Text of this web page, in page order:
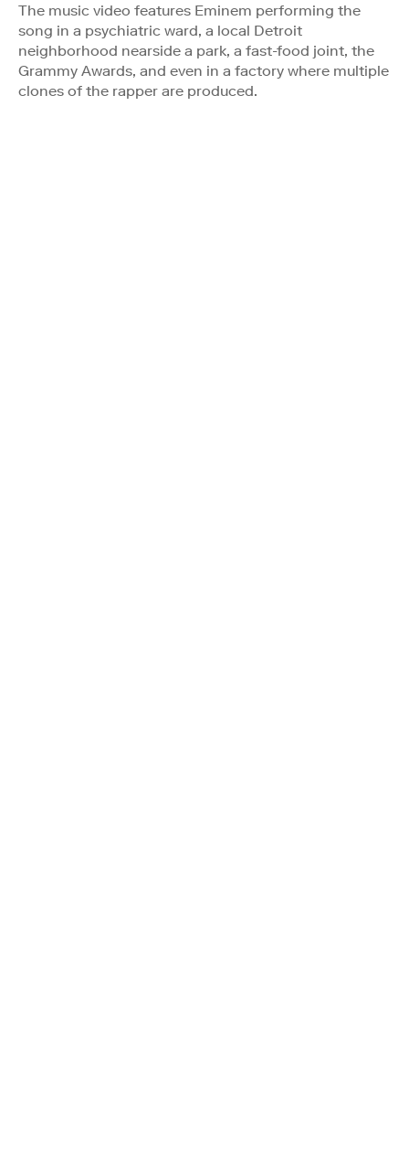
The music video features Eminem performing the
song in a psychiatric ward, a local Detroit
neighborhood nearside a park, a fast-food joint, the
Grammy Awards, and even in a factory where multiple
clones of the rapper are produced.